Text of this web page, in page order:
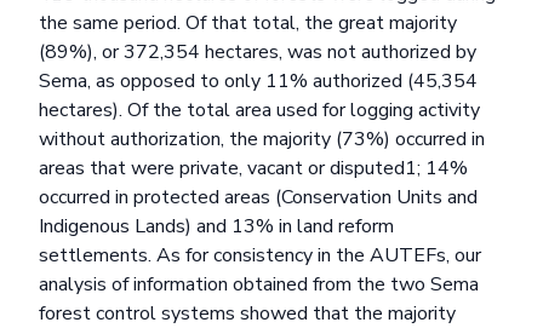
the same period. Of that total, the great majority
(89%), or 372,354 hectares, was not authorized by
Sema, as opposed to only 11% authorized (45,354
hectares). Of the total area used for logging activity
without authorization, the majority (73%) occurred in
areas that were private, vacant or disputed1; 14%
occurred in protected areas (Conservation Units and
Indigenous Lands) and 13% in land reform
settlements. As for consistency in the AUTEFs, our
analysis of information obtained from the two Sema
forest control systems showed that the majority